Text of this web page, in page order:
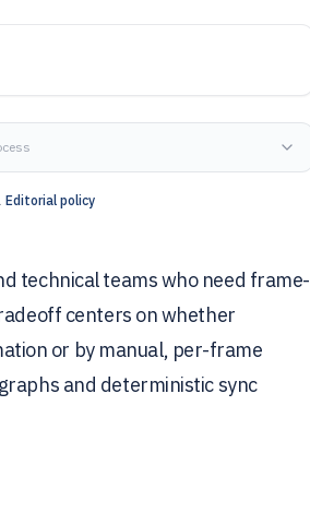
Editorial policy
technical teams who need frame-
centers on whether
or by manual, per-frame
and deterministic sync